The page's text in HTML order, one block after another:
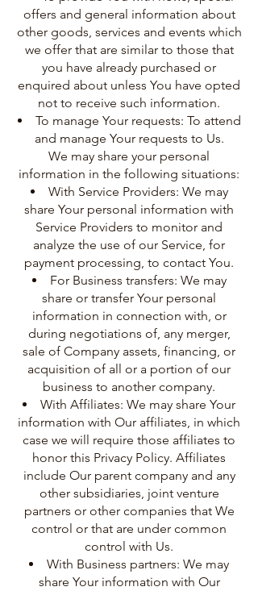
offers and general information about
other goods, services and events which
we offer that are similar to those that
you have already purchased or
enquired about unless You have opted
not to receive such information.
To manage Your requests: To attend
and manage Your requests to Us.
We may share your personal
information in the following situations:
With Service Providers: We may
share Your personal information with
Service Providers to monitor and
analyze the use of our Service, for
payment processing, to contact You.
For Business transfers: We may
share or transfer Your personal
information in connection with, or
during negotiations of, any merger,
sale of Company assets, financing, or
acquisition of all or a portion of our
business to another company.
With Affiliates: We may share Your
information with Our affiliates, in which
case we will require those affiliates to
honor this Privacy Policy. Affiliates
include Our parent company and any
other subsidiaries, joint venture
partners or other companies that We
control or that are under common
control with Us.
With Business partners: We may
share Your information with Our